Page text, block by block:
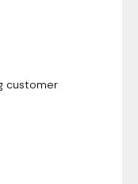
customer